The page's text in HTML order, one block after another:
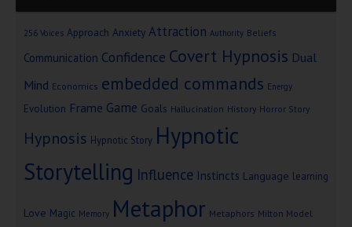
256 Voices Approach Anxiety Attraction Authority Beliefs
Communication Confidence Covert Hypnosis Dual
Mind Economics embedded commands Energy
Evolution Frame Game Goals Hallucination History Horror Story
Hypnosis Hypnotic Story Hypnotic
Storytelling Influence Instincts Language learning
Love Magic Memory Metaphor Metaphors Milton Model